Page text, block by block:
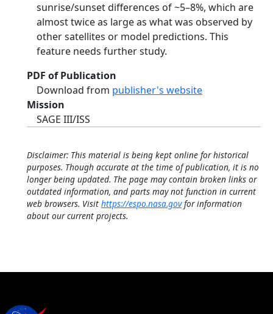
sunrise/sunset differences of ~5–8%, which are
almost twice as large as what was observed by
other satellites or model predictions. This
feature needs further study.
PDF of Publication
Download from publisher's website
Mission
SAGE III/ISS
Disclaimer: This material is being kept online for historical
purposes. Though accurate at the time of publication, it is no
longer being updated. The page may contain broken links or
outdated information, and parts may not function in current
web browsers. Visit https://espo.nasa.govfor information
about our current projects.